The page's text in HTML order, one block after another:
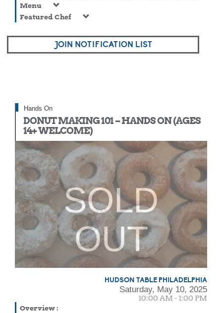
Menu
Featured Chef
JOIN NOTIFICATION LIST
Hands On
DONUT MAKING 101 – HANDS ON (AGES
14+ WELCOME)
SOLD
OUT
HUDSON TABLE PHILADELPHIA
Saturday, May 10, 2025
10:00 AM - 1:00 PM
Overview: